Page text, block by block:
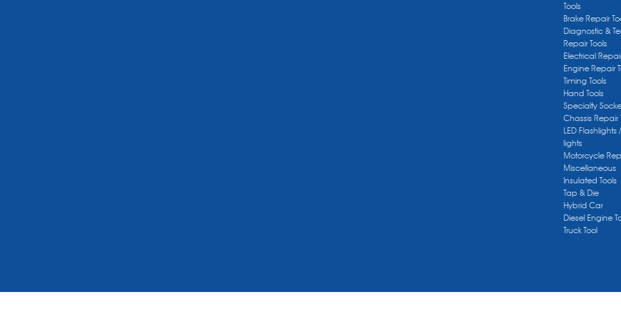
Tools
Brake Repair
Diagnostic &
Repair Tools
Electrical
Engine Repair
Timing Tools
Hand Tools
Specialty
Chassis Repair
LED Flashlights
lights
Motorcycle
Miscellaneous
Insulated Tools
Tap & Die
Hybrid Car
Diesel Engine
Truck Tool